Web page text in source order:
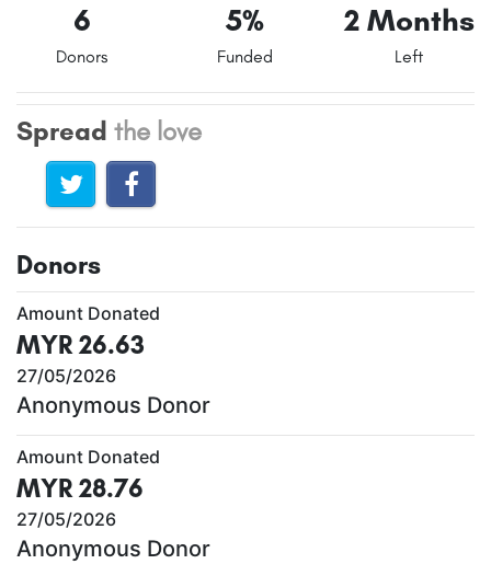
6 5% 2 Months
Donors Funded Left
Spread the love
Donors
Amount Donated
MYR 26.63
27/05/2026
Anonymous Donor
Amount Donated
MYR 28.76
27/05/2026
Anonymous Donor